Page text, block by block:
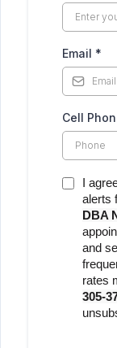
Email *
Cell
I
alerts
DBA
and
rates
305-